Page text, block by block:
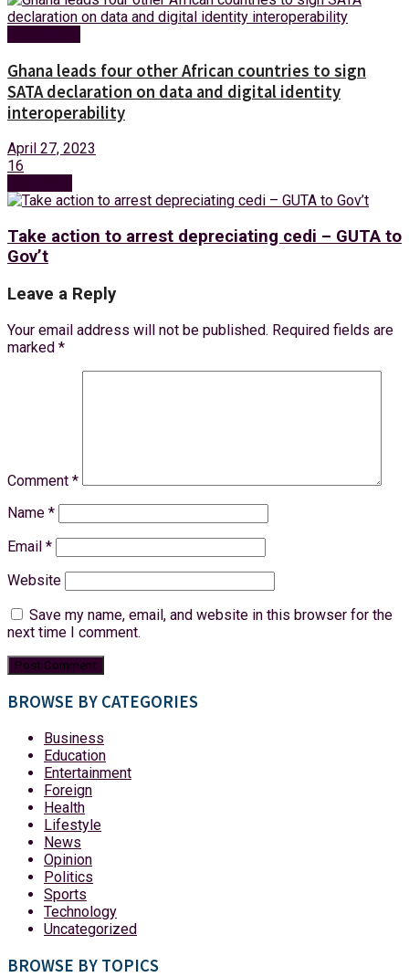
Ghana leads four other African countries to sign
SATA declaration on data and digital identity
interoperability
April 27, 2023
16
Take action to arrest depreciating cedi – GUTA to
Gov’t
Leave a Reply
Your email address will not be published. Required fields are
marked *
Comment *
Name *
Email *
Website
Save my name, email, and website in this browser for the
next time I comment.
BROWSE BY CATEGORIES
Business
Education
Entertainment
Foreign
Health
Lifestyle
News
Opinion
Politics
Sports
Technology
Uncategorized
BROWSE BY TOPICS